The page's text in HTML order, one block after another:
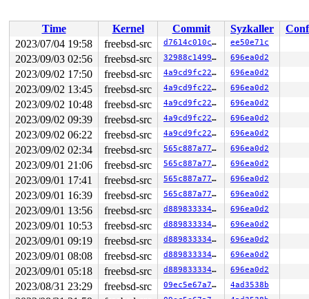
Time Kernel Commit Syzkaller
2023/07/04 19:58
freebsd-src d7614c010c76 ee50e71c
2023/09/03 02:56 freebsd-src 32988c1499f8 696ea0d2
2023/09/02 17:50 freebsd-src 4a9cd9fc22d7 696ea0d2
2023/09/02 13:45 freebsd-src 4a9cd9fc22d7 696ea0d2
2023/09/02 10:48 freebsd-src 4a9cd9fc22d7 696ea0d2
2023/09/02 09:39 freebsd-src 4a9cd9fc22d7 696ea0d2
2023/09/02 06:22 freebsd-src 4a9cd9fc22d7 696ea0d2
2023/09/02 02:34 freebsd-src 565c887a7752 696ea0d2
2023/09/01 21:06 freebsd-src 565c887a7752 696ea0d2
2023/09/01 17:41 freebsd-src 565c887a7752 696ea0d2
2023/09/01 16:39 freebsd-src 565c887a7752 696ea0d2
2023/09/01 13:56 freebsd-src d88983333447 696ea0d2
2023/09/01 10:53 freebsd-src d88983333447 696ea0d2
2023/09/01 09:19 freebsd-src d88983333447 696ea0d2
2023/09/01 08:08 freebsd-src d88983333447 696ea0d2
2023/09/01 05:18 freebsd-src d88983333447 696ea0d2
2023/08/31 23:29 freebsd-src 09ec5e67a7a6 4ad3538b